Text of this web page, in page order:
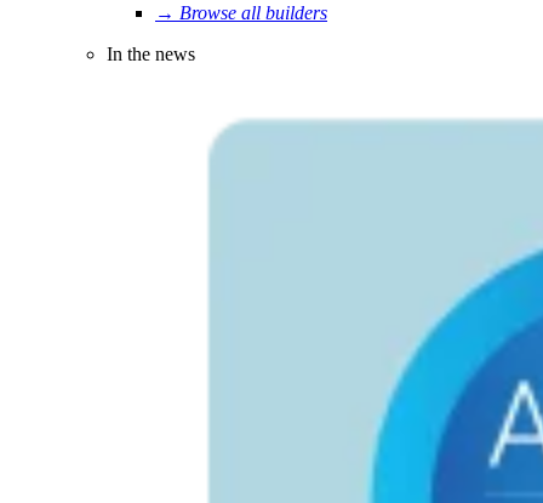
→ Browse all builders
In the news